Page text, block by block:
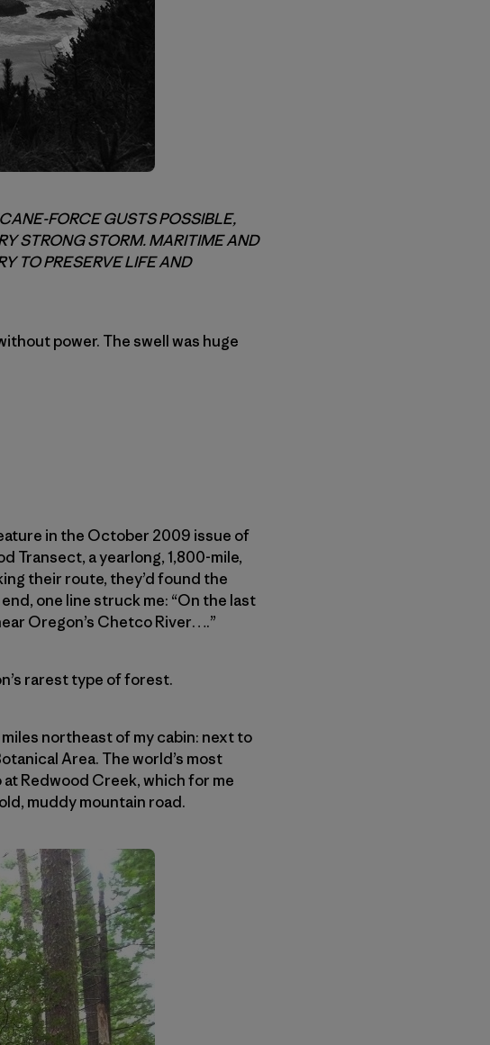
FORCE GUSTS POSSIBLE,
STRONG STORM. MARITIME AND
TO PRESERVE LIFE AND
power. The swell was huge
in the October 2009 issue of
Transect, a yearlong, 1,800-mile,
their route, they’d found the
one line struck me: “On the last
Oregon’s Chetco River….”
rarest type of forest.
northeast of my cabin: next to
Area. The world’s most
Redwood Creek, which for me
muddy mountain road.